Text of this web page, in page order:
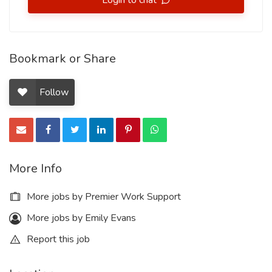
Bookmark or Share
Follow
More Info
More jobs by Premier Work Support
More jobs by Emily Evans
Report this job